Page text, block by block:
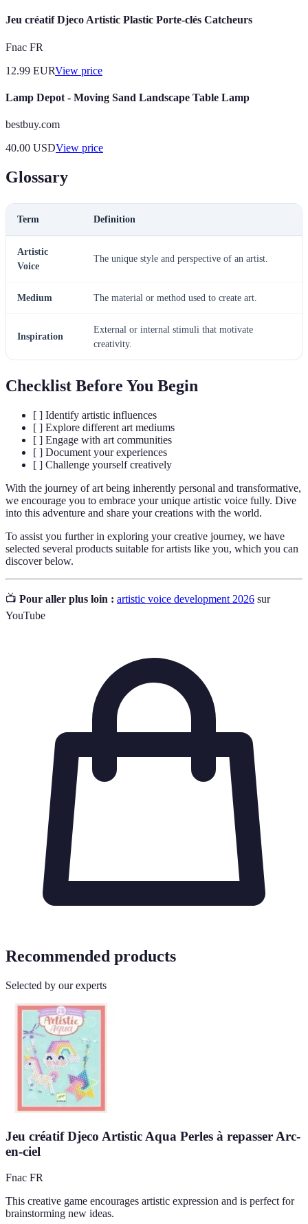
Jeu créatif Djeco Artistic Plastic Porte-clés Catcheurs
Fnac FR
12.99 EURView price
Lamp Depot - Moving Sand Landscape Table Lamp
bestbuy.com
40.00 USDView price
Glossary
Term Definition
Artistic
Voice
The unique style and perspective of an artist.
Medium The material or method used to create art.
Inspiration
External or internal stimuli that motivate
creativity.
Checklist Before You Begin
[ ] Identify artistic influences
[ ] Explore different art mediums
[ ] Engage with art communities
[ ] Document your experiences
[ ] Challenge yourself creatively
With the journey of art being inherently personal and transformative,
we encourage you to embrace your unique artistic voice fully. Dive
into this adventure and share your creations with the world.
To assist you further in exploring your creative journey, we have
selected several products suitable for artists like you, which you can
discover below.
📺 Pour aller plus loin : artistic voice development 2026 sur
YouTube
Recommended products
Selected by our experts
Jeu créatif Djeco Artistic Aqua Perles à repasser Arc-
en-ciel
Fnac FR
This creative game encourages artistic expression and is perfect for
brainstorming new ideas.